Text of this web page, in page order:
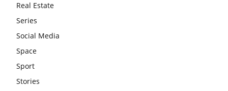
Real Estate
Series
Social Media
Space
Sport
Stories